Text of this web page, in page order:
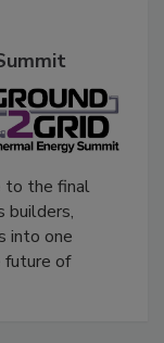
to the final
builders,
into one
future of